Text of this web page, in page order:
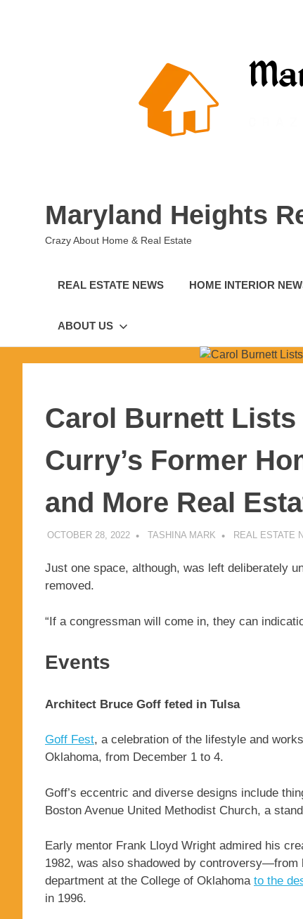
Maryland Heights
Crazy About Home & Real Estate
REAL ESTATE NEWS HOME INTERIOR
ABOUT US
Carol Burnett Lists
Curry’s Former
and More Real
OCTOBER 28, 2022 TASHINA MARK REAL ESTATE
Just one space, although, was left deliberately
removed.
“If a congressman will come in, they can
Events
Architect Bruce Goff feted in Tulsa
Goff Fest, a celebration of the lifestyle and
Oklahoma, from December 1 to 4.
Goff’s eccentric and diverse designs include
Boston Avenue United Methodist Church, a
Early mentor Frank Lloyd Wright admired his
1982, was also shadowed by
department at the College of Oklahoma to the
in 1996.